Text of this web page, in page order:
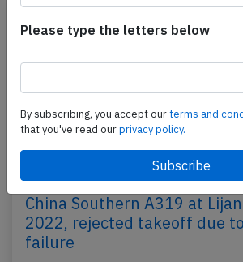
China Southern A319 at
2022, rejected takeoff due
failure
Please type the letters below
By subscribing, you accept ourterms and
that you've read ourprivacy policy.